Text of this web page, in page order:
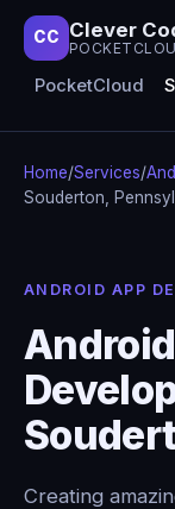
CC Clever
PocketCloud
Home/Services/
Souderton,
ANDROID APP
Creating